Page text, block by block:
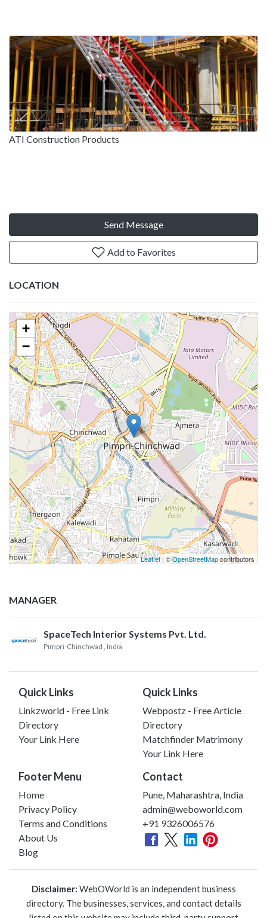
ATI Construction Products
Send Message
Add to Favorites
LOCATION
+
−
Leaflet| ©OpenStreetMapcontributors
MANAGER
SpaceTech Interior Systems Pvt. Ltd.
Pimpri-Chinchwad , India
Quick Links
Linkzworld - Free Link
Directory
Your Link Here
Quick Links
Webpostz - Free Article
Directory
Matchfinder Matrimony
Your Link Here
Footer Menu
Home
Privacy Policy
Terms and Conditions
About Us
Blog
Contact
Pune, Maharashtra, India
admin@weboworld.com
+91 9326006576
Disclaimer: WebOWorld is an independent business
directory. The businesses, services, and contact details